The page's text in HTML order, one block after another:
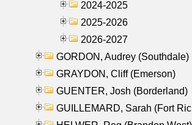
2024-2025
2025-2026
2026-2027
GORDON, Audrey (Southdale)
GRAYDON, Cliff (Emerson)
GUENTER, Josh (Borderland)
GUILLEMARD, Sarah (Fort